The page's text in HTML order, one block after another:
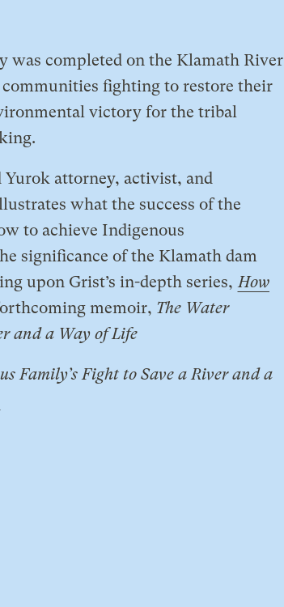
was completed on the Klamath River
fighting to restore their
victory for the tribal
Yurok attorney, activist, and
what the success of the
to achieve Indigenous
significance of the Klamath dam
upon Grist’s in-depth series, How
memoir, The Water
and a Way of Life
Family’s Fight to Save a River and a